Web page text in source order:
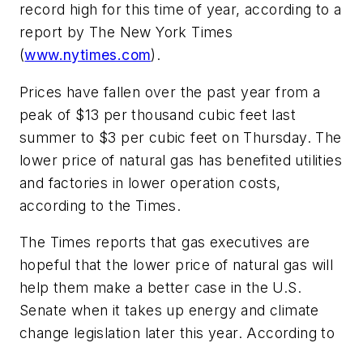
record high for this time of year, according to a
report by The New York Times
(www.nytimes.com).
Prices have fallen over the past year from a
peak of $13 per thousand cubic feet last
summer to $3 per cubic feet on Thursday. The
lower price of natural gas has benefited utilities
and factories in lower operation costs,
according to the Times.
The Times reports that gas executives are
hopeful that the lower price of natural gas will
help them make a better case in the U.S.
Senate when it takes up energy and climate
change legislation later this year. According to